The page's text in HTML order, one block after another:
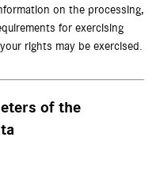
on the processing,
for exercising
rights may be exercised.
of the